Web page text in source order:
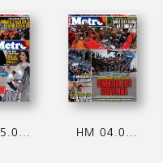
HM 05.08.2026 HM 04.08.2026